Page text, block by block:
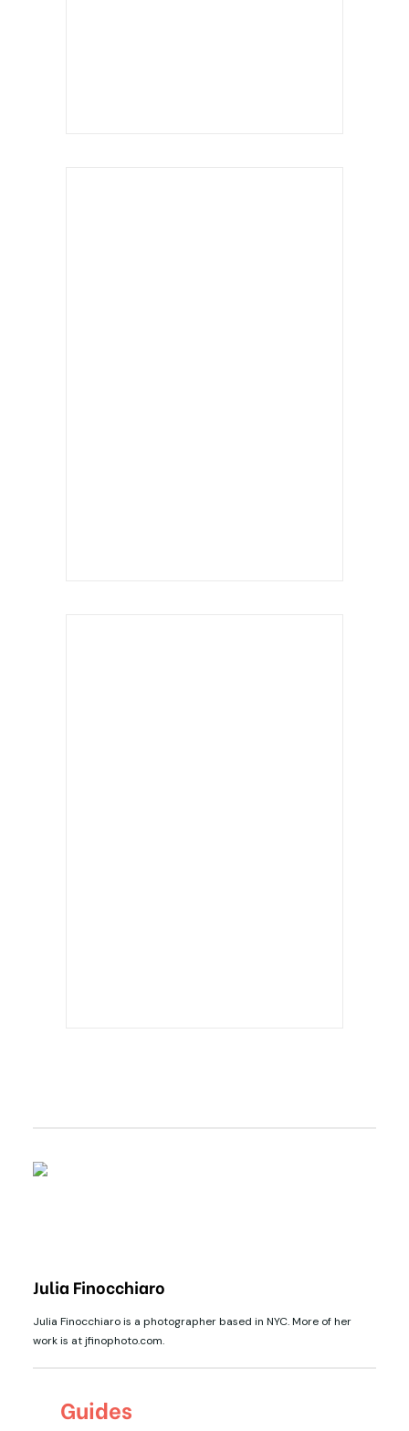
Julia Finocchiaro
Julia Finocchiaro is a photographer based in NYC. More of her
work is at jfinophoto.com.
Guides